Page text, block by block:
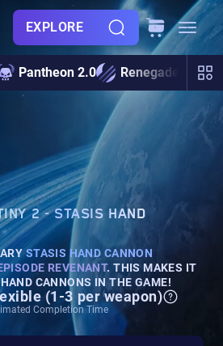
EXPLORE
Pantheon 2.0 Renegades
2 - STASIS HAND
STASIS HAND CANNON
REVENANT. THIS MAKES IT
CANNONS IN THE GAME!
(1-3 per weapon)
Completion Time